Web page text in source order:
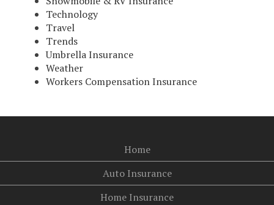
Technology
Travel
Trends
Umbrella Insurance
Weather
Workers Compensation Insurance
Home
Auto Insurance
Home Insurance